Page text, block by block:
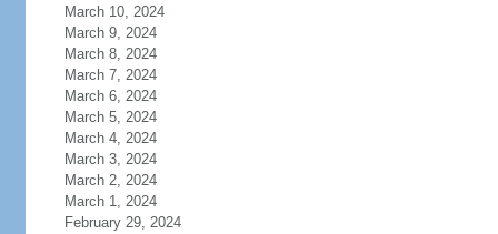
March 10, 2024
March 9, 2024
March 8, 2024
March 7, 2024
March 6, 2024
March 5, 2024
March 4, 2024
March 3, 2024
March 2, 2024
March 1, 2024
February 29, 2024